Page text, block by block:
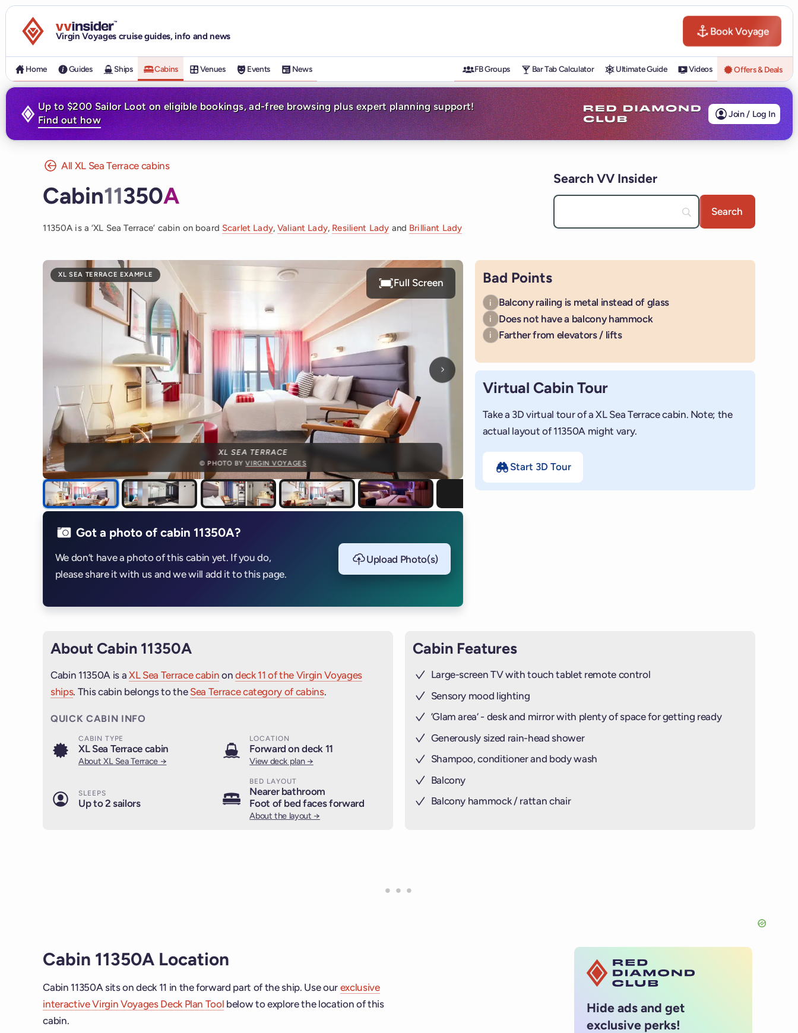
Visit the VV Insider homepage
Virgin Voyages cruise guides, info and news Book Voyage
Home Guides Ships Cabins Venues Events News FB Groups Bar Tab Calculator Ultimate Guide Videos Offers & Deals
Up to $200 Sailor Loot on eligible bookings, ad-free browsing plus expert planning support!
Find out how
Join / Log In
All XL Sea Terrace cabins
Cabin11350A
11350A is a ‘XL Sea Terrace’ cabin on board Scarlet Lady,Valiant Lady, Resilient Lady and Brilliant Lady
Search VV Insider
XL SEA TERRACE EXAMPLE
Next photo
Full Screen
XL SEA TERRACE
© PHOTO BYVIRGIN VOYAGES
+
Got a photo of cabin 11350A?
We don’t have a photo of this cabin yet. If you do,
please share it with us and we will add it to this page.
Upload Photo(s)
Bad Points
i Balcony railing is metal instead of glass
i Does not have a balcony hammock
i Farther from elevators / lifts
Virtual Cabin Tour
Take a 3D virtual tour of a XL Sea Terrace cabin. Note; the
actual layout of 11350A might vary.
Start 3D Tour
About Cabin 11350A
Cabin 11350A is aXL Sea Terrace cabin on deck 11 of the Virgin Voyages
ships. This cabin belongs to the Sea Terrace category of cabins.
QUICK CABIN INFO
CABIN TYPE
XL Sea Terrace cabin
About XL Sea Terrace →
LOCATION
Forward on deck 11
View deck plan →
SLEEPS
Up to 2 sailors
BED LAYOUT
Nearer bathroom
Foot of bed faces forward
About the layout →
Cabin Features
Large-screen TV with touch tablet remote control
Sensory mood lighting
’Glam area‘ - desk and mirror with plenty of space for getting ready
Generously sized rain-head shower
Shampoo, conditioner and body wash
Balcony
Balcony hammock / rattan chair
Cabin 11350A Location
Cabin 11350A sits on deck 11 in the forward part of the ship. Use our exclusive
interactive Virgin Voyages Deck Plan Tool below to explore the location of this
cabin.
Hide ads and get
exclusive perks!